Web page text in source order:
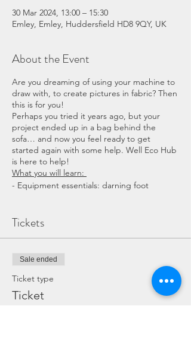
30 Mar 2024, 13:00 – 15:30
Emley, Emley, Huddersfield HD8 9QY, UK
About the Event
Are you dreaming of using your machine to
draw with, to create pictures in fabric? Then
this is for you!
Perhaps you tried it years ago, but your
project ended up in a bag behind the
sofa… and now you feel ready to get
started again with some help. Well Eco Hub
is here to help!
What you will learn:
- Equipment essentials: darning foot
- How to drop the feet and what this means
- starting to sew
COST: £40 total (includes refreshments,
materials and machine if needed)
Tickets
Sale ended
Ticket type
Ticket